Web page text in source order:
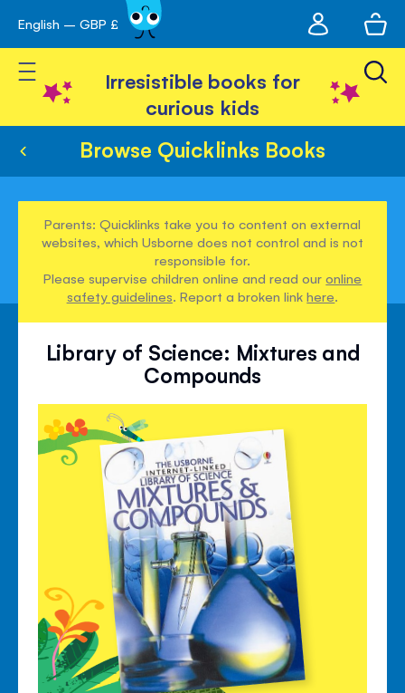
Skip
to
Content
English – GBP £
account
Toggle Nav
Irresistible books for
curious kids
Browse Quicklinks Books
Parents: Quicklinks take you to content on external
websites, which Usborne does not control and is not
responsible for.
Please supervise children online and read ouronline
safety guidelines. Report a broken linkhere.
Library of Science: Mixtures and
Compounds